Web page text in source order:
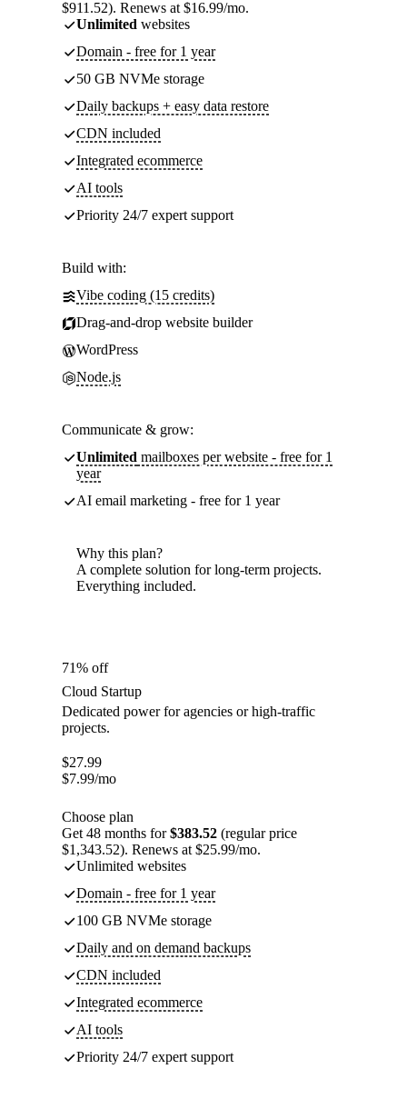
$911.52). Renews at $16.99/mo.
Unlimited websites
Domain - free for 1 year
50 GB NVMe storage
Daily backups + easy data restore
CDN included
Integrated ecommerce
AI tools
Priority 24/7 expert support
Build with:
Vibe coding (15 credits)
Drag-and-drop website builder
WordPress
Node.js
Communicate & grow:
Unlimited mailboxes per website - free for 1
year
AI email marketing - free for 1 year
Why this plan?
A complete solution for long-term projects.
Everything included.
71% off
Cloud Startup
Dedicated power for agencies or high-traffic
projects.
$27.99
$7.99/mo
Choose plan
Get 48 months for$383.52 (regular price
$1,343.52). Renews at $25.99/mo.
Unlimited websites
Domain - free for 1 year
100 GB NVMe storage
Daily and on demand backups
CDN included
Integrated ecommerce
AI tools
Priority 24/7 expert support